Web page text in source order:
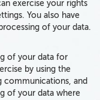
exercise your rights
You also have
of your data.
of your data for
by using the
communications, and
of your data where